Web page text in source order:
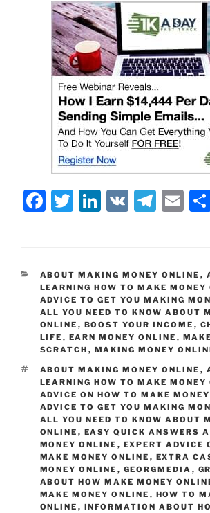
F
e
b
o
o
k
T
er
Li
e
dI
n
V
T
gr
a
m
E
l
CATEGORIES
ABOUT MAKING MONEY ONLINE ,
LEARNING HOW TO MAKE MONEY
ADVICE TO GET YOU MAKING
ALL YOU NEED TO KNOW ABOUT
ONLINE , BOOST YOUR INCOME ,
LIFE , EARN MONEY ONLINE ,
SCRATCH , MAKING MONEY
TAGS
ABOUT MAKING MONEY ONLINE ,
LEARNING HOW TO MAKE MONEY
ADVICE ON HOW TO MAKE
ADVICE TO GET YOU MAKING
ALL YOU NEED TO KNOW ABOUT
ONLINE , EASY QUICK ANSWERS
MONEY ONLINE , EXPERT ADVICE
MAKE MONEY ONLINE , EXTRA
MONEY ONLINE , GEORGMEDIA ,
ABOUT HOW MAKE MONEY
MAKE MONEY ONLINE , HOW TO
ONLINE , INFORMATION ABOUT